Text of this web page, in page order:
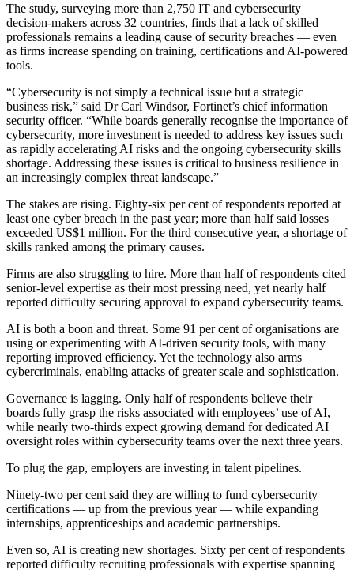
The study, surveying more than 2,750 IT and cybersecurity
decision-makers across 32 countries, finds that a lack of skilled
professionals remains a leading cause of security breaches — even
as firms increase spending on training, certifications and AI-powered
tools.
“Cybersecurity is not simply a technical issue but a strategic
business risk,” said Dr Carl Windsor, Fortinet’s chief information
security officer. “While boards generally recognise the importance of
cybersecurity, more investment is needed to address key issues such
as rapidly accelerating AI risks and the ongoing cybersecurity skills
shortage. Addressing these issues is critical to business resilience in
an increasingly complex threat landscape.”
The stakes are rising. Eighty-six per cent of respondents reported at
least one cyber breach in the past year; more than half said losses
exceeded US$1 million. For the third consecutive year, a shortage of
skills ranked among the primary causes.
Firms are also struggling to hire. More than half of respondents cited
senior-level expertise as their most pressing need, yet nearly half
reported difficulty securing approval to expand cybersecurity teams.
AI is both a boon and threat. Some 91 per cent of organisations are
using or experimenting with AI-driven security tools, with many
reporting improved efficiency. Yet the technology also arms
cybercriminals, enabling attacks of greater scale and sophistication.
Governance is lagging. Only half of respondents believe their
boards fully grasp the risks associated with employees’ use of AI,
while nearly two-thirds expect growing demand for dedicated AI
oversight roles within cybersecurity teams over the next three years.
To plug the gap, employers are investing in talent pipelines.
Ninety-two per cent said they are willing to fund cybersecurity
certifications — up from the previous year — while expanding
internships, apprenticeships and academic partnerships.
Even so, AI is creating new shortages. Sixty per cent of respondents
reported difficulty recruiting professionals with expertise spanning